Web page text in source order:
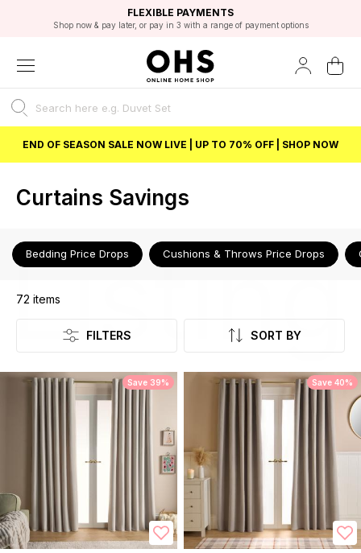
FAST DELIVERY OPTIONS
FLEXIBLE PAYMENTS
Shop now & pay later, or pay in 3 with a range of payment options
STUDENT DISCOUNT
Unlock 5% student discount with Student Beans
EXCELLENT 4.8/5 GOOGLE
BEST PRICE
END OF SEASON SALE NOW LIVE | UP TO 70% OFF | SHOP NOW
Curtains Savings
Bedding Price Drops Cushions & Throws Price Drops
Listing
72 items
FILTERS SORT BY
Save 39% Save 40%